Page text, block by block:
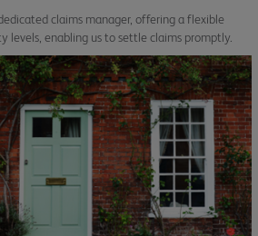
claims manager, offering a flexible
levels, enabling us to settle claims promptly.